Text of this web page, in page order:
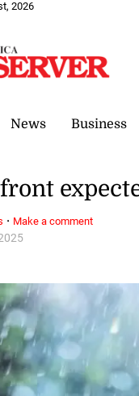
2026
News Business
· Make a comment